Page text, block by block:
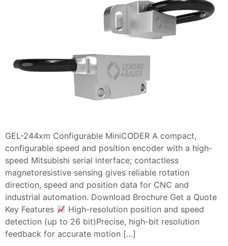
GEL-244xm Configurable MiniCODER A compact,
configurable speed and position encoder with a high-
speed Mitsubishi serial interface; contactless
magnetoresistive sensing gives reliable rotation
direction, speed and position data for CNC and
industrial automation. Download Brochure Get a Quote
Key Features
High-resolution position and speed
detection (up to 26 bit)Precise, high-bit resolution
feedback for accurate motion […]